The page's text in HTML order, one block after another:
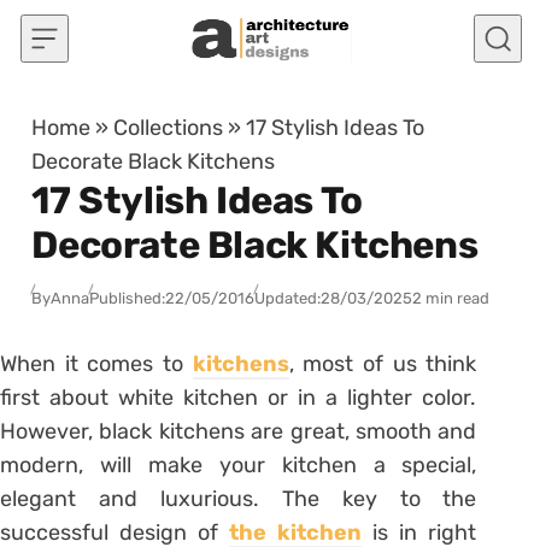
Skip to content
Home » Collections »17 Stylish Ideas To
Decorate Black Kitchens
17 Stylish Ideas To
Decorate Black Kitchens
ByAnnaPublished:22/05/2016Updated:28/03/20252 min read
When it comes to kitchens, most of us think
first about white kitchen or in a lighter color.
However, black kitchens are great, smooth and
modern, will make your kitchen a special,
elegant and luxurious. The key to the
successful design ofthe kitchen is in right